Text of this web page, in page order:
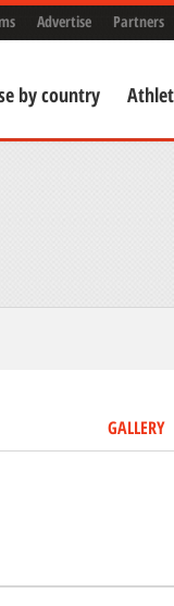
Advertise Partners
by country
GALLERY